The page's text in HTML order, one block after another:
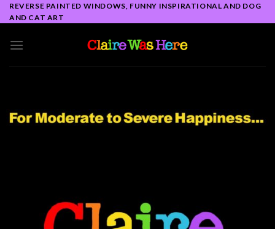
Skip
to
REVERSE PAINTED WINDOWS, FUNNY INSPIRATIONAL AND DOG
AND CAT ART